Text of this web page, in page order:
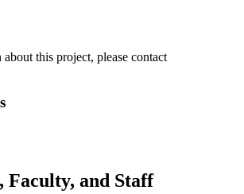
this project, please contact
Faculty, and Staff